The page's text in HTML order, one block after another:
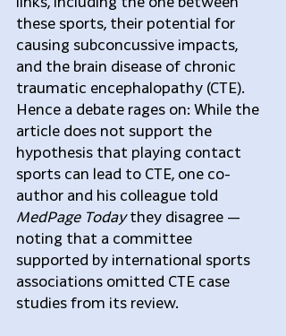
these sports, their potential for
causing subconcussive impacts,
and the brain disease of chronic
traumatic encephalopathy (CTE).
Hence a debate rages on: While the
article does not support the
hypothesis that playing contact
sports can lead to CTE, one co-
author and his colleague told
MedPage Today they disagree —
noting that a committee
supported by international sports
associations omitted CTE case
studies from its review.